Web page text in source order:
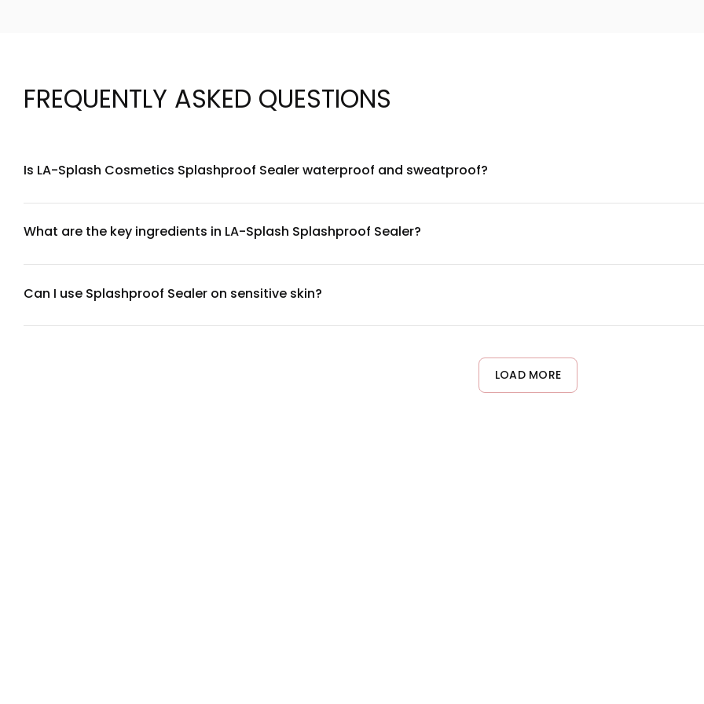
FREQUENTLY ASKED QUESTIONS
Is LA-Splash Cosmetics Splashproof Sealer waterproof and sweatproof?
What are the key ingredients in LA-Splash Splashproof Sealer?
Can I use Splashproof Sealer on sensitive skin?
LOAD MORE